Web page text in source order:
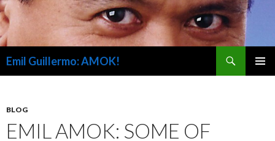
Emil Guillermo: AMOK!
BLOG
EMIL AMOK: SOME OF